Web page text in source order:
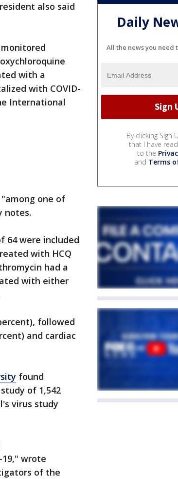
also said
with a
with COVID-
International
one of
notes.
64 were included
with HCQ
had a
with either
followed
and cardiac
found
of 1,542
virus study
wrote
of the
Daily
All the news you need
By clicking Sign
that I have
to the
and Terms